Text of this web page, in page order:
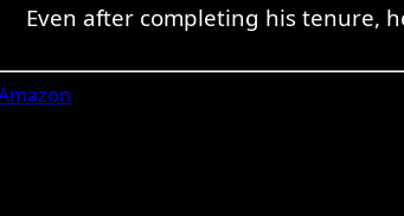
Even after completing his tenure,